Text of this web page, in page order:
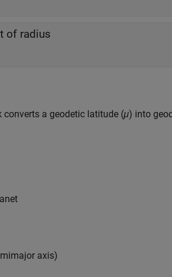
of radius
converts a geodetic latitude (μ) into
axis)